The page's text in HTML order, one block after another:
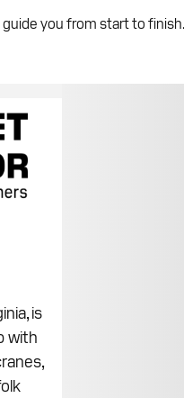
you from start to
is
with